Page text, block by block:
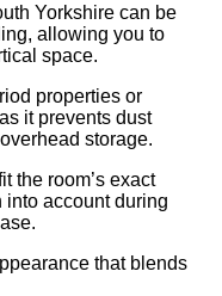
Yorkshire can be
allowing you to
space.
properties or
it prevents dust
storage.
the room’s exact
account during
that blends